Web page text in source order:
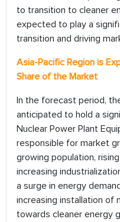
to transition to cleaner
expected to play a
transition and driving
Asia-Pacific Region is
Share of the Market
In the forecast period,
anticipated to hold a
Nuclear Power Plant
responsible for market
growing population,
increasing
a surge in energy
increasing installation of
towards cleaner energy